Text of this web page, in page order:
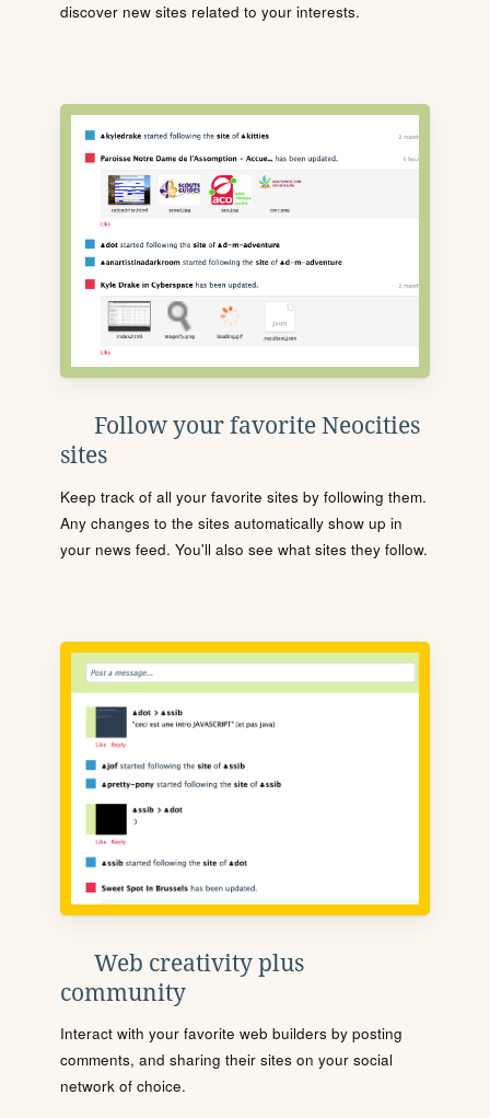
discover new sites related to your interests.
Follow your favorite Neocities
sites
Keep track of all your favorite sites by following them.
Any changes to the sites automatically show up in
your news feed. You'll also see what sites they follow.
Web creativity plus
community
Interact with your favorite web builders by posting
comments, and sharing their sites on your social
network of choice.